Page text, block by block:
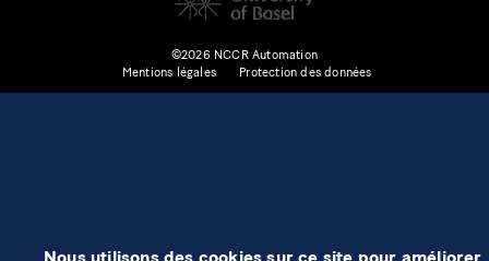
©2026 NCCR Automation
Mentions légales
Protection des données
Nous utilisons des cookies sur ce site pour améliorer